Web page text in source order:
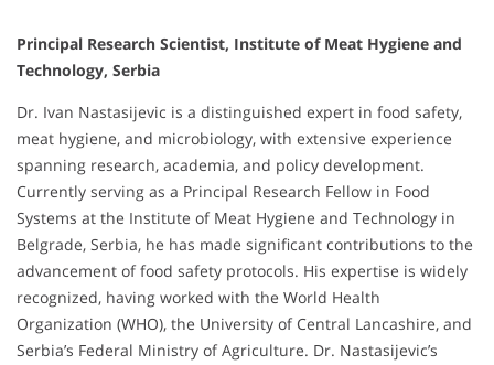
Principal Research Scientist, Institute of Meat Hygiene and
Technology, Serbia
Dr. Ivan Nastasijevic is a distinguished expert in food safety,
meat hygiene, and microbiology, with extensive experience
spanning research, academia, and policy development.
Currently serving as a Principal Research Fellow in Food
Systems at the Institute of Meat Hygiene and Technology in
Belgrade, Serbia, he has made significant contributions to the
advancement of food safety protocols. His expertise is widely
recognized, having worked with the World Health
Organization (WHO), the University of Central Lancashire, and
Serbia’s Federal Ministry of Agriculture. Dr. Nastasijevic’s